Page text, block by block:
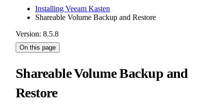
Installing Veeam Kasten
Shareable Volume Backup and Restore
Version: 8.5.8
On this page
Shareable Volume Backup and
Restore